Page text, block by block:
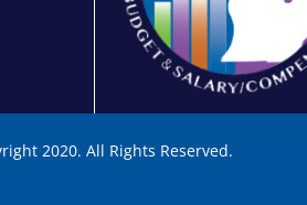
2020. All Rights Reserved.